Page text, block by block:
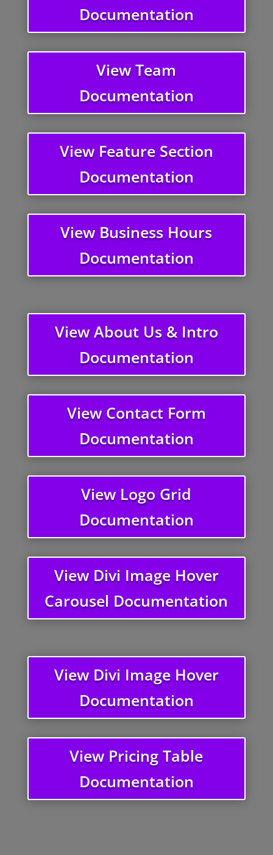
Documentation
View Team
Documentation
View Feature Section
Documentation
View Business Hours
Documentation
View About Us & Intro
Documentation
View Contact Form
Documentation
View Logo Grid
Documentation
View Divi Image Hover
Carousel Documentation
View Divi Image Hover
Documentation
View Pricing Table
Documentation